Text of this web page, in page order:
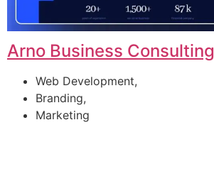
Arno Business Consulting
Web Development,
Branding,
Marketing